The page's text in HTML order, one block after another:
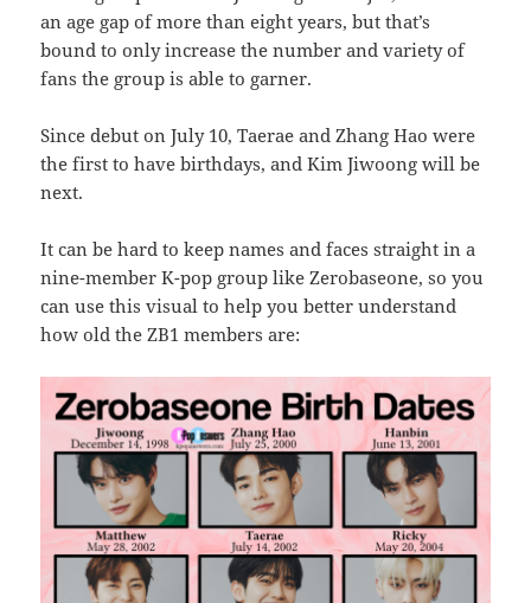
an age gap of more than eight years, but that’s
bound to only increase the number and variety of
fans the group is able to garner.
Since debut on July 10, Taerae and Zhang Hao were
the first to have birthdays, and Kim Jiwoong will be
next.
It can be hard to keep names and faces straight in a
nine-member K-pop group like Zerobaseone, so you
can use this visual to help you better understand
how old the ZB1 members are: